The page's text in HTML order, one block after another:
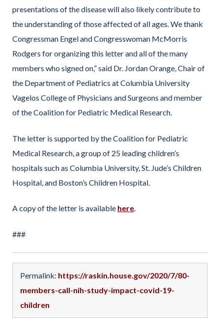
presentations of the disease will also likely contribute to
the understanding of those affected of all ages. We thank
Congressman Engel and Congresswoman McMorris
Rodgers for organizing this letter and all of the many
members who signed on,” said Dr. Jordan Orange, Chair of
the Department of Pediatrics at Columbia University
Vagelos College of Physicians and Surgeons and member
of the Coalition for Pediatric Medical Research.
The letter is supported by the Coalition for Pediatric
Medical Research, a group of 25 leading children’s
hospitals such as Columbia University, St. Jude’s Children
Hospital, and Boston’s Children Hospital.
A copy of the letter is available here.
###
Permalink: https://raskin.house.gov/2020/7/80-
members-call-nih-study-impact-covid-19-
children